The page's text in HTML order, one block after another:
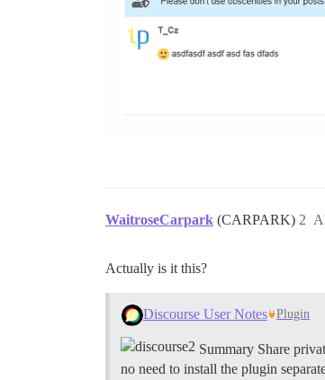
WaitroseCarpark (CARPARK) 2
Actually is it this?
Discourse User Notes Plugin
Summary Share
no need to install the plugin